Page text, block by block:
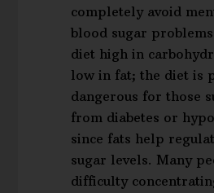
completely avoid
blood sugar problems
diet high in
low in fat; the diet is
dangerous for those
from diabetes or
since fats help
sugar levels. Many
difficulty